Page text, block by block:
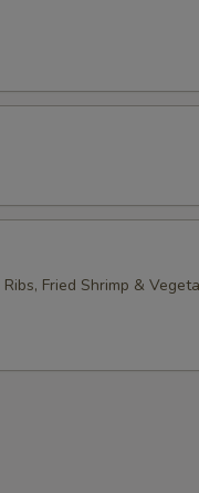
Fried Shrimp &